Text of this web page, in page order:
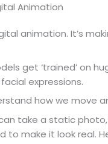
Animation
animation. It’s
get ‘trained’ on
expressions.
how we move
take a static photo,
make it look real.